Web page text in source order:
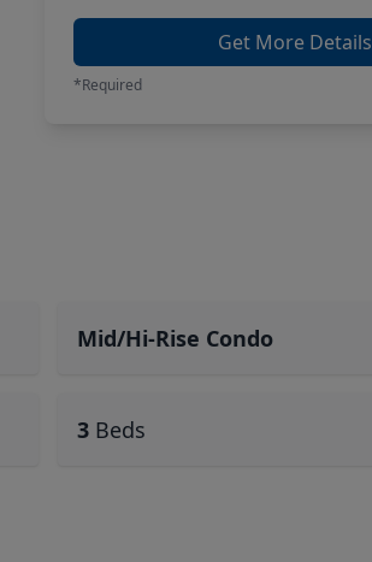
Get More Details
*Required
Mid/Hi-Rise Condo
3 Beds